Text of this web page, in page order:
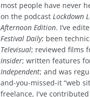
most people have never
on the podcast Lockdown
Afternoon Edition. I’ve
Festival Daily; been
Televisual; reviewed films
Insider; written features
Independent; and was
and-you-missed-it “web
freelance, I've